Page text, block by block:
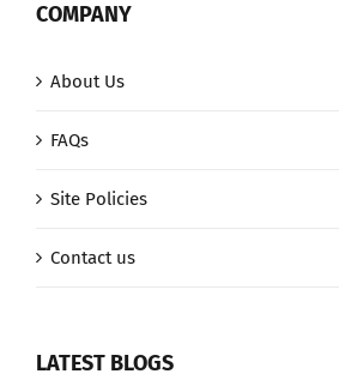
COMPANY
About Us
FAQs
Site Policies
Contact us
LATEST BLOGS